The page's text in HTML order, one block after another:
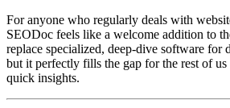
For anyone who regularly deals with
SEODoc feels like a welcome addition to
replace specialized, deep-dive software for
but it perfectly fills the gap for the rest of
quick insights.